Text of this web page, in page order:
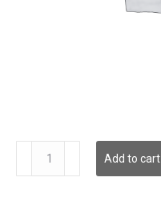
quantity
Add to cart